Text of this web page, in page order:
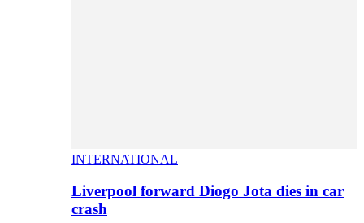
INTERNATIONAL
Liverpool forward Diogo Jota dies in car
crash